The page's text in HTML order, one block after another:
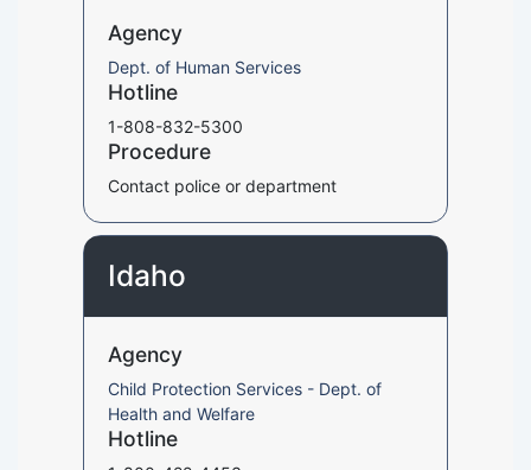
Agency
Dept. of Human Services
Hotline
1-808-832-5300
Procedure
Contact police or department
Idaho
Agency
Child Protection Services - Dept. of
Health and Welfare
Hotline